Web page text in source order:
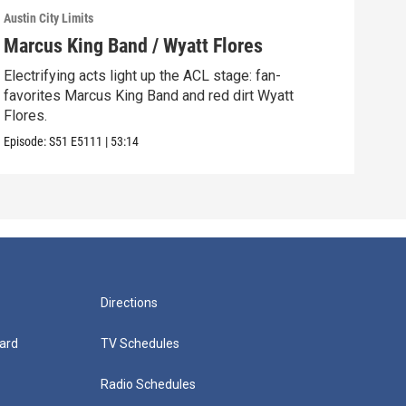
Austin City Limits
Marcus King Band / Wyatt Flores
Electrifying acts light up the ACL stage: fan-
favorites Marcus King Band and red dirt Wyatt
Flores.
Episode:S51 E5111 | 53:14
Directions
TV Schedules
Radio Schedules